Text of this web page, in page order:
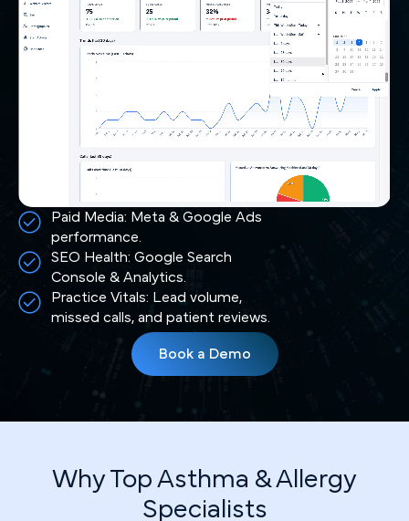
Paid Media: Meta & Google Ads
performance.
SEO Health: Google Search
Console & Analytics.
Practice Vitals: Lead volume,
missed calls, and patient reviews.
Book a Demo